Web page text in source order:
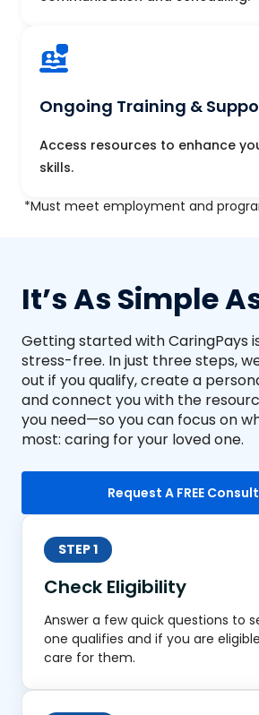
Ongoing Training &
Access resources to enhance
skills.
*Must meet employment and
It’s As Simple
Getting started with CaringPays
stress-free. In just three steps,
out if you qualify, create a
and connect you with the
you need—so you can focus on
most: caring for your loved one.
Request A FREE
STEP 1
Check Eligibility
Answer a few quick questions to
one qualifies and if you are
care for them.